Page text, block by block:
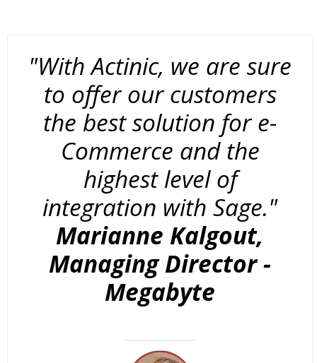
"With Actinic, we are sure
to offer our customers
the best solution for e-
Commerce and the
highest level of
integration with Sage."
Marianne Kalgout,
Managing Director -
Megabyte